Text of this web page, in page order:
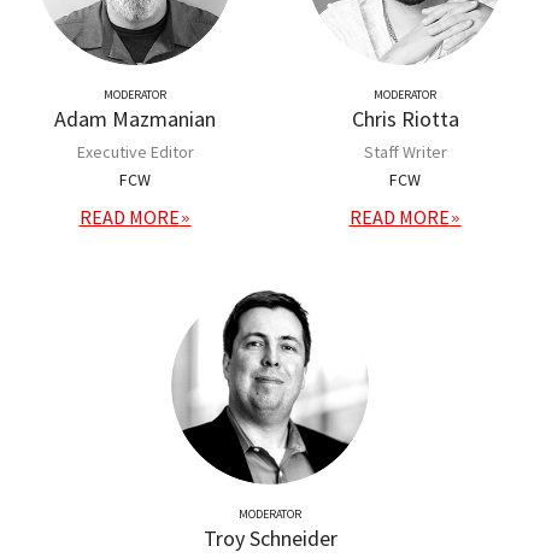
MODERATOR
Adam Mazmanian
Executive Editor
FCW
READ MORE
MODERATOR
Chris Riotta
Staff Writer
FCW
READ MORE
MODERATOR
Troy Schneider